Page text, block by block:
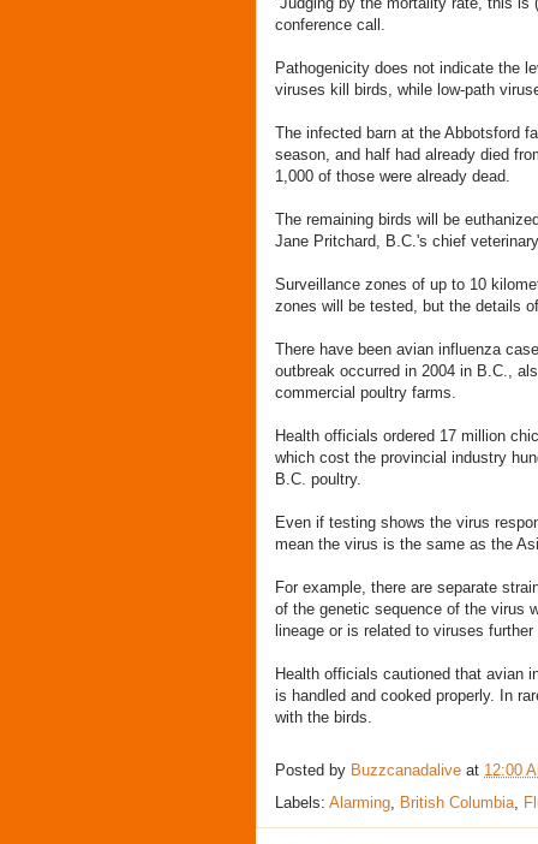
conference call.
Pathogenicity does not indicate the
viruses kill birds, while low-path
The infected barn at the Abbotsford
season, and half had already died
1,000 of those were already dead.
The remaining birds will be
Jane Pritchard, B.C.'s chief
Surveillance zones of up to 10
zones will be tested, but the details
There have been avian influenza
outbreak occurred in 2004 in B.C.,
commercial poultry farms.
Health officials ordered 17 million
which cost the provincial industry
B.C. poultry.
Even if testing shows the virus
mean the virus is the same as the
For example, there are separate
of the genetic sequence of the virus
lineage or is related to viruses further
Health officials cautioned that avian
is handled and cooked properly. In
with the birds.
Posted by Buzzcanadalive at 12:00
Labels: Alarming British Columbia